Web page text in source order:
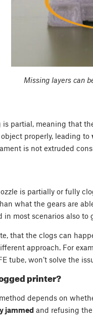
Missing layers can
is partial, meaning that
properly, leading to
is not extruded
is partially or fully
what the gears are
in most scenarios also
that the clogs can
approach. For
tube, won’t solve the
printer?
depends on
jammed and refusing